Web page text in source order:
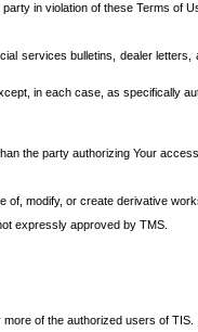
in violation of these Terms of
services bulletins, dealer
in each case, as specifically
the party authorizing Your
modify, or create derivative
expressly approved by TMS.
of the authorized users of TIS.